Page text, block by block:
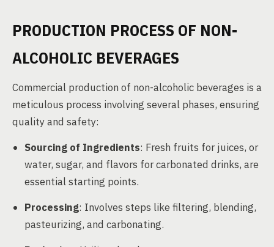
PRODUCTION PROCESS OF NON-
ALCOHOLIC BEVERAGES
Commercial production of non-alcoholic beverages is a
meticulous process involving several phases, ensuring
quality and safety:
Sourcing of Ingredients: Fresh fruits for juices, or
water, sugar, and flavors for carbonated drinks, are
essential starting points.
Processing: Involves steps like filtering, blending,
pasteurizing, and carbonating.